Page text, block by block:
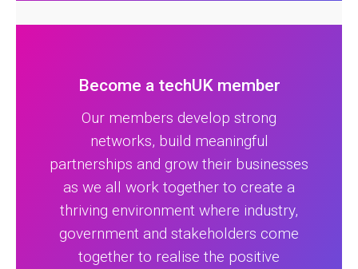
Become a techUK member
Our members develop strong
networks, build meaningful
partnerships and grow their businesses
as we all work together to create a
thriving environment where industry,
government and stakeholders come
together to realise the positive